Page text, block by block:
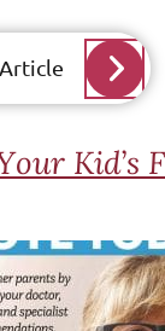
Kid’s